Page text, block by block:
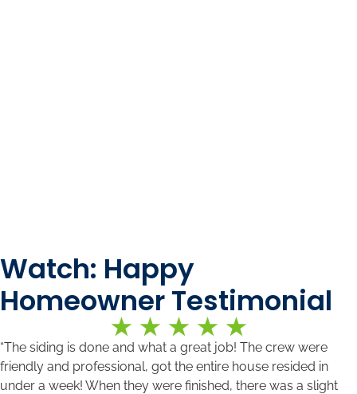
Watch: Happy
Homeowner Testimonial
“The siding is done and what a great job! The crew were
friendly and professional, got the entire house resided in
under a week! When they were finished, there was a slight